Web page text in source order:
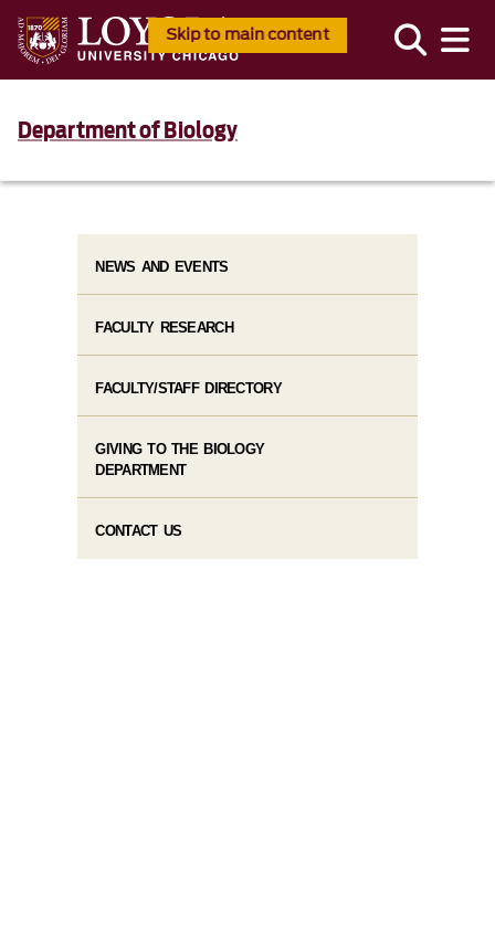
Skip to main content
Department of Biology
NEWS AND EVENTS
FACULTY RESEARCH
FACULTY/STAFF DIRECTORY
GIVING TO THE BIOLOGY
DEPARTMENT
CONTACT US